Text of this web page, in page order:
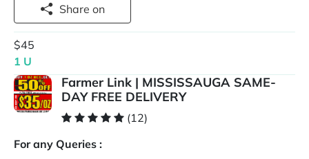
Share on
$45
1 U
Farmer Link | MISSISSAUGA SAME-
DAY FREE DELIVERY
(12)
For any Queries :